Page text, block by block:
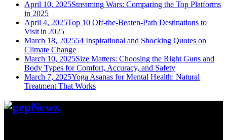
April 10, 2025Streaming Wars: Comparing the Top Platforms
in 2025
April 4, 2025Top 10 Off-the-Beaten-Path Destinations to
Visit in 2025
March 18, 202554 Inspirational and Shocking Quotes on
Climate Change
March 10, 2025Size Matters: Choosing the Right Guns and
Body Types for Comfort, Accuracy, and Safety
March 7, 2025Yoga Asanas for Mental Health: Natural
Treatment That Works